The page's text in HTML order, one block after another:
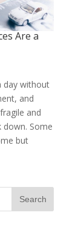
Are a
day without
and
and
down. Some
but